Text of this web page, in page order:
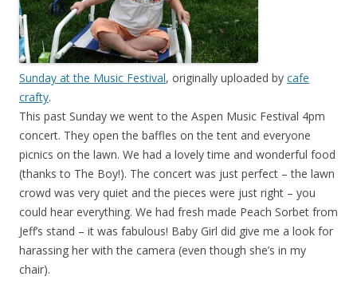
Sunday at the Music Festival, originally uploaded by cafe
crafty.
This past Sunday we went to the Aspen Music Festival 4pm
concert. They open the baffles on the tent and everyone
picnics on the lawn. We had a lovely time and wonderful food
(thanks to The Boy!). The concert was just perfect – the lawn
crowd was very quiet and the pieces were just right – you
could hear everything. We had fresh made Peach Sorbet from
Jeff’s stand – it was fabulous! Baby Girl did give me a look for
harassing her with the camera (even though she’s in my
chair).